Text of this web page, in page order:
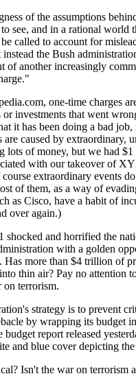
of the assumptions
see, and in a rational world
called to account for
the Bush
of another increasingly
one-time charges
or investments that went
it has been doing a bad job,
are caused by extraordinary,
lots of money, but we had
with our takeover of
extraordinary events
of them, as a way of
as Cisco, have a habit of
over again.)
shocked and horrified the
with a golden
Has more than $4 trillion of
thin air? Pay no attention
on terrorism.
strategy is to prevent
by wrapping its budget
report released
and blue cover depicting
Isn't the war on terrorism